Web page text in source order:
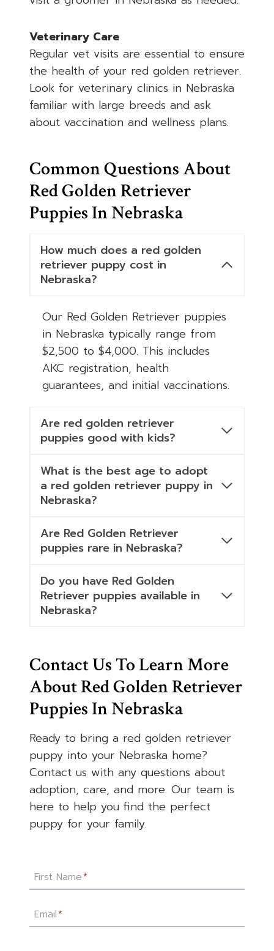
Veterinary Care
Regular vet visits are essential to ensure
the health of your red golden retriever.
Look for veterinary clinics in Nebraska
familiar with large breeds and ask
about vaccination and wellness plans.
Common Questions About
Red Golden Retriever
Puppies In Nebraska
How much does a red golden
retriever puppy cost in
Nebraska?
Our Red Golden Retriever puppies
in Nebraska typically range from
$2,500 to $4,000. This includes
AKC registration, health
guarantees, and initial vaccinations.
Are red golden retriever
puppies good with kids?
What is the best age to adopt
a red golden retriever puppy in
Nebraska?
Are Red Golden Retriever
puppies rare in Nebraska?
Do you have Red Golden
Retriever puppies available in
Nebraska?
Contact Us To Learn More
About Red Golden Retriever
Puppies In Nebraska
Ready to bring a red golden retriever
puppy into your Nebraska home?
Contact us with any questions about
adoption, care, and more. Our team is
here to help you find the perfect
puppy for your family.
First Name*
Email*